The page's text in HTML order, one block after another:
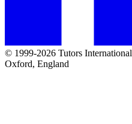
© 1999-2026 Tutors International
Oxford, England